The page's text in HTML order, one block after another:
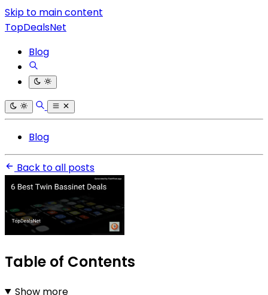
Skip to main content
TopDealsNet
Blog
Blog
Back to all posts
Table of Contents
Show more